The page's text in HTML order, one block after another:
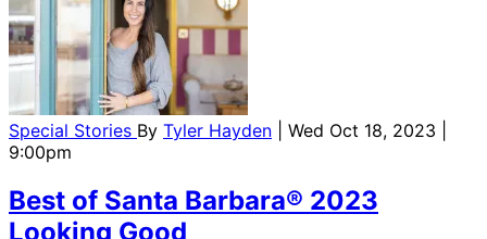
Special Stories By Tyler Hayden
| Wed Oct 18, 2023 |
9:00pm
Best of Santa Barbara® 2023
Looking Good